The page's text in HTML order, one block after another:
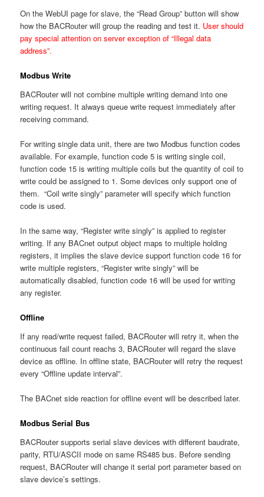
On the WebUI page for slave, the “Read Group” button will show
how the BACRouter will group the reading and test it. User should
pay special attention on server exception of “Illegal data
address”.
Modbus Write
BACRouter will not combine multiple writing demand into one
writing request. It always queue write request immediately after
receiving command.
For writing single data unit, there are two Modbus function codes
available. For example, function code 5 is writing single coil,
function code 15 is writing multiple coils but the quantity of coil to
write could be assigned to 1. Some devices only support one of
them. “Coil write singly” parameter will specify which function
code is used.
In the same way, “Register write singly” is applied to register
writing. If any BACnet output object maps to multiple holding
registers, it implies the slave device support function code 16 for
write multiple registers, “Register write singly” will be
automatically disabled, function code 16 will be used for writing
any register.
Offline
If any read/write request failed, BACRouter will retry it, when the
continuous fail count reachs 3, BACRouter will regard the slave
device as offline. In offline state, BACRouter will retry the request
every “Offline update interval”.
The BACnet side reaction for offline event will be described later.
Modbus Serial Bus
BACRouter supports serial slave devices with different baudrate,
parity, RTU/ASCII mode on same RS485 bus. Before sending
request, BACRouter will change it serial port parameter based on
slave device’s settings.